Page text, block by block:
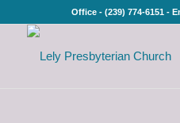
Office - (239) 774-6151 -